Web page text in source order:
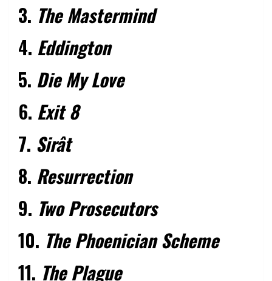
3. The Mastermind
4. Eddington
5. Die My Love
6. Exit 8
7. Sirât
8. Resurrection
9. Two Prosecutors
10. The Phoenician Scheme
11. The Plague